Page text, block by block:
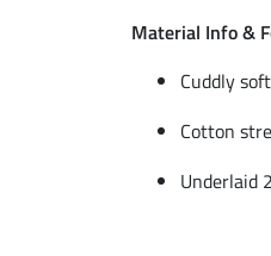
Material Info &
Cuddly soft
Cotton
Underlaid